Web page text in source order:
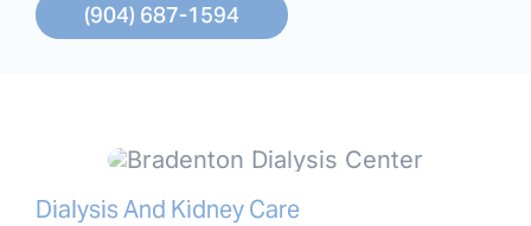
(904) 687-1594
Dialysis And Kidney Care